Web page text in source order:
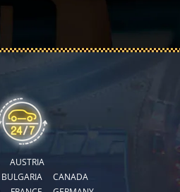
AUSTRIA
BULGARIA
CANADA